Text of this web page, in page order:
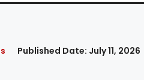
Published Date: July 11, 2026